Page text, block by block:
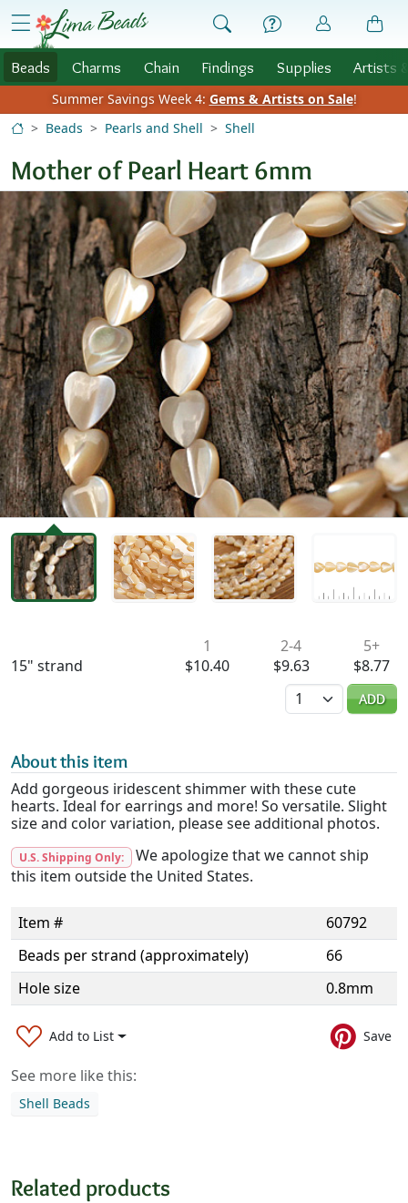
Skip to Content
menu
Beads Charms Chain Findings Supplies Artists
Summer Savings Week 4: Gems & Artists on Sale!
Beads
Pearls and Shell Shell
Mother of Pearl Heart 6mm
15" strand
1
$10.40
2-4
$9.63
5+
$8.77
Quantity
ADD
About this item
Add gorgeous iridescent shimmer with these cute
hearts. Ideal for earrings and more! So versatile. Slight
size and color variation, please see additional photos.
U.S. Shipping Only: We apologize that we cannot ship
this item outside the United States.
Item #
60792
Beads per strand (approximately)
66
Hole size
0.8mm
Add to List Save
See more like this:
Shell Beads
Related products